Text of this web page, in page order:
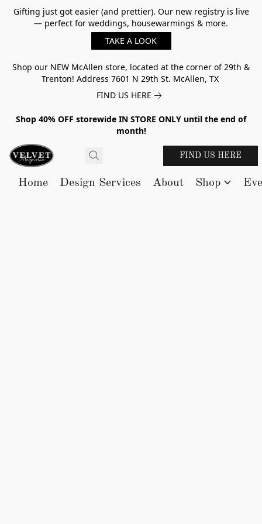
Gifting just got easier (and prettier). Our new registry is live
— perfect for weddings, housewarmings & more.
TAKE A LOOK
Shop our NEW McAllen store, located at the corner of 29th &
Trenton! Address 7601 N 29th St. McAllen, TX
FIND US HERE
Shop 40% OFF storewide IN STORE ONLY until the end of
month!
FIND US HERE
Home Design Services About Shop